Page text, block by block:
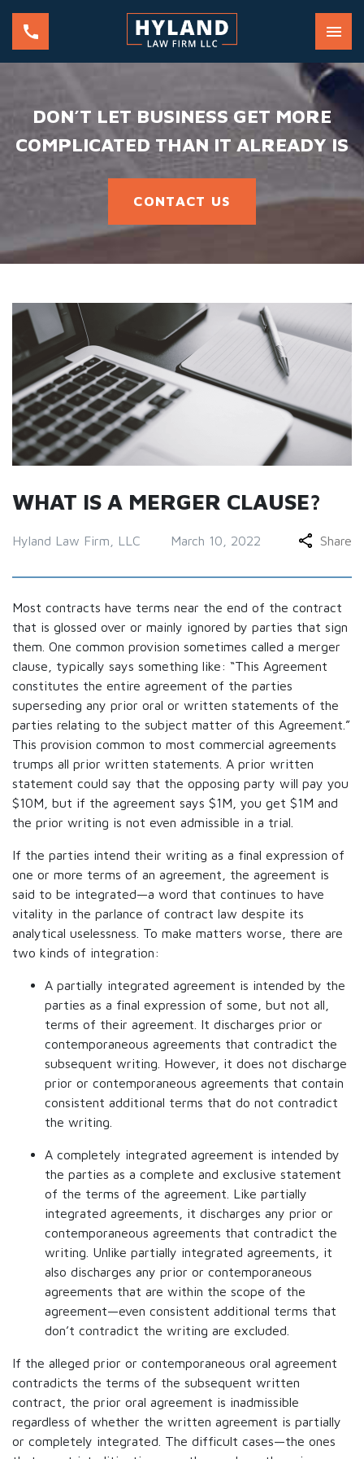
DON’T LET BUSINESS GET MORE
COMPLICATED THAN IT ALREADY IS
CONTACT US
WHAT IS A MERGER CLAUSE?
Hyland Law Firm, LLC March 10, 2022 Share
Most contracts have terms near the end of the contract
that is glossed over or mainly ignored by parties that sign
them. One common provision sometimes called a merger
clause, typically says something like: “This Agreement
constitutes the entire agreement of the parties
superseding any prior oral or written statements of the
parties relating to the subject matter of this Agreement.”
This provision common to most commercial agreements
trumps all prior written statements. A prior written
statement could say that the opposing party will pay you
$10M, but if the agreement says $1M, you get $1M and
the prior writing is not even admissible in a trial.
If the parties intend their writing as a final expression of
one or more terms of an agreement, the agreement is
said to be integrated—a word that continues to have
vitality in the parlance of contract law despite its
analytical uselessness. To make matters worse, there are
two kinds of integration:
A partially integrated agreement is intended by the
parties as a final expression of some, but not all,
terms of their agreement. It discharges prior or
contemporaneous agreements that contradict the
subsequent writing. However, it does not discharge
prior or contemporaneous agreements that contain
consistent additional terms that do not contradict
the writing.
A completely integrated agreement is intended by
the parties as a complete and exclusive statement
of the terms of the agreement. Like partially
integrated agreements, it discharges any prior or
contemporaneous agreements that contradict the
writing. Unlike partially integrated agreements, it
also discharges any prior or contemporaneous
agreements that are within the scope of the
agreement—even consistent additional terms that
don’t contradict the writing are excluded.
If the alleged prior or contemporaneous oral agreement
contradicts the terms of the subsequent written
contract, the prior oral agreement is inadmissible
regardless of whether the written agreement is partially
or completely integrated. The difficult cases—the ones